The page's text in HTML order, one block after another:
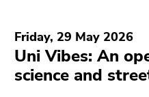
To
deactivate
improved
page
sections
page
sections
You
here:
this
page
section.
Friday, 29 May 2026
Uni Vibes: An
science and